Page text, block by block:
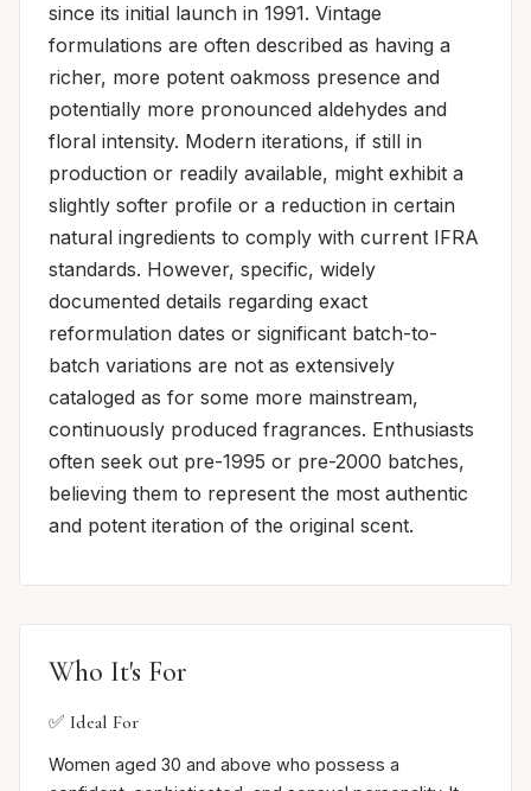
since its initial launch in 1991. Vintage
formulations are often described as having a
richer, more potent oakmoss presence and
potentially more pronounced aldehydes and
floral intensity. Modern iterations, if still in
production or readily available, might exhibit a
slightly softer profile or a reduction in certain
natural ingredients to comply with current IFRA
standards. However, specific, widely
documented details regarding exact
reformulation dates or significant batch-to-
batch variations are not as extensively
cataloged as for some more mainstream,
continuously produced fragrances. Enthusiasts
often seek out pre-1995 or pre-2000 batches,
believing them to represent the most authentic
and potent iteration of the original scent.
Who It's For
✅ Ideal For
Women aged 30 and above who possess a